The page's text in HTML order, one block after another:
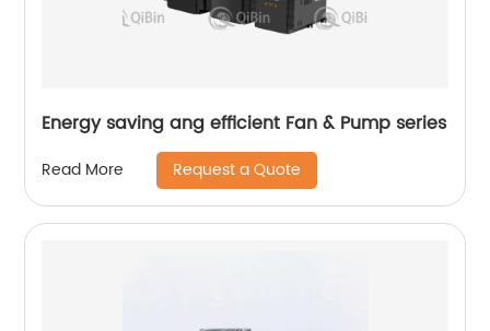
Energy saving ang efficient Fan & Pump series
Read More Request a Quote